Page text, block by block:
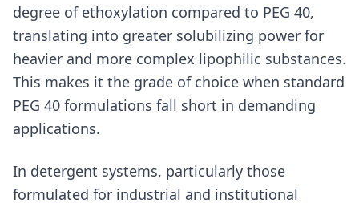
degree of ethoxylation compared to PEG 40,
translating into greater solubilizing power for
heavier and more complex lipophilic substances.
This makes it the grade of choice when standard
PEG 40 formulations fall short in demanding
applications.
In detergent systems, particularly those
formulated for industrial and institutional